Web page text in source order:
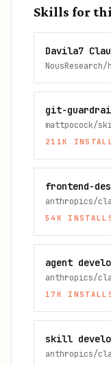
Skills for
Davila7
git-
mattpocock/
211K
frontend-
anthropics/
54K
agent
anthropics/
17K
skill
anthropics/